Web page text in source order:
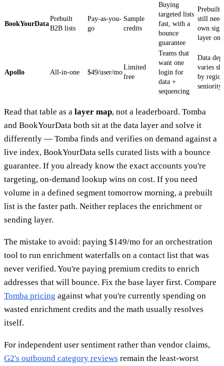
BookYourData
Prebuilt
B2B lists
Pay-as-you-
go
Sample
credits
Buying
targeted lists
fast, with a
bounce
guarantee
Prebuilt
still
own
layer on
Apollo All-in-one $49/user/mo
Limited
free
Teams that
want one
login for
data +
sequencing
Data
varies
by
seniority
Read that table as a layer map, not a leaderboard. Tomba
and BookYourData both sit at the data layer and solve it
differently — Tomba finds and verifies on demand against a
live index, BookYourData sells curated lists with a bounce
guarantee. If you already know the exact accounts you're
targeting, on-demand lookup wins on cost. If you need
volume in a defined segment tomorrow morning, a prebuilt
list is the faster path. Neither replaces the enrichment or
sending layer.
The mistake to avoid: paying $149/mo for an orchestration
tool to run enrichment waterfalls on a contact list that was
never verified. You're paying premium credits to enrich
addresses that will bounce. Fix the base layer first. Compare
Tomba pricing against what you're currently spending on
wasted enrichment credits and the math usually resolves
itself.
For independent user sentiment rather than vendor claims,
G2's outbound category reviews remain the least-worst